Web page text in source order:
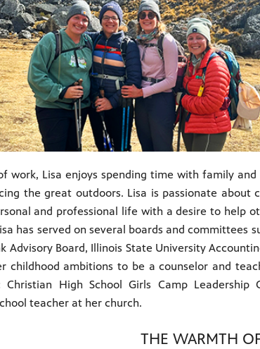
work, Lisa enjoys spending time with family
the great outdoors. Lisa is passionate about
and professional life with a desire to help
has served on several boards and committees
Advisory Board, Illinois State University
childhood ambitions to be a counselor and
Christian High School Girls Camp Leadership
teacher at her church.
THE WARMTH